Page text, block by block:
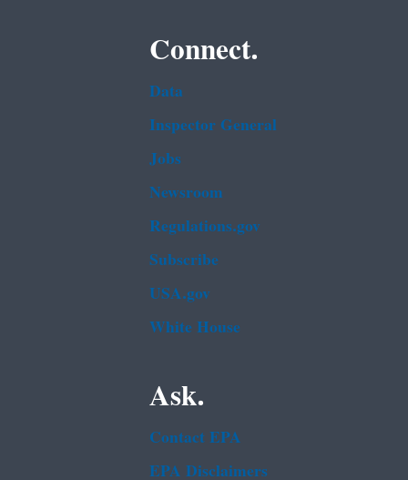
Connect.
Data
Inspector General
Jobs
Newsroom
Regulations.gov
Subscribe
USA.gov
White House
Ask.
Contact EPA
EPA Disclaimers